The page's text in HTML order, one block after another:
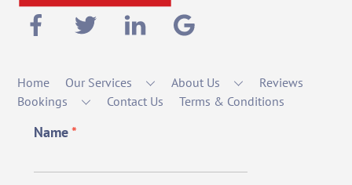
Home Our Services About Us
Reviews
Bookings
Contact Us Terms & Conditions
Name*